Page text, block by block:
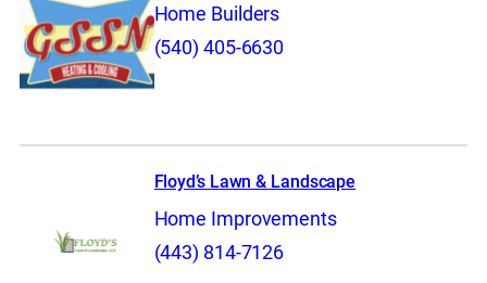
Home Builders
(540) 405-6630
Floyd’s Lawn & Landscape
Home Improvements
(443) 814-7126